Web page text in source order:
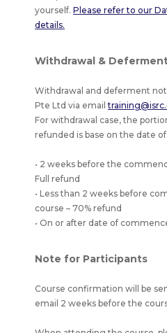
yourself. Please refer to our
details.
Withdrawal &
Withdrawal and deferment
Pte Ltd via email
For withdrawal case, the
refunded is base on the date
• 2 weeks before the
Full refund
• Less than 2 weeks before
course – 70% refund
• On or after date of
Note for Participants
Course confirmation will be
email 2 weeks before the